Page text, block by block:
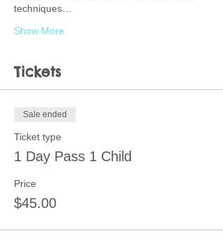
techniques…
Show More
Tickets
Sale ended
Ticket type
1 Day Pass 1 Child
Price
$45.00